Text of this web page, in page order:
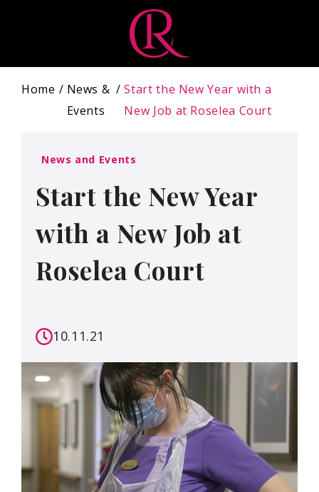
Home
News &
Events
Start the New Year with a
New Job at Roselea Court
News and Events
Start the New Year
with a New Job at
Roselea Court
10.11.21